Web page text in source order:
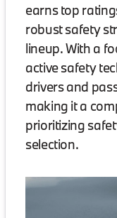
earns top
robust safety
lineup. With a
active safety
drivers and
making it a
prioritizing
selection.